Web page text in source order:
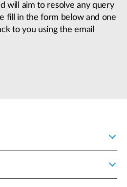
will aim to resolve any query
fill in the form below and one
to you using the email